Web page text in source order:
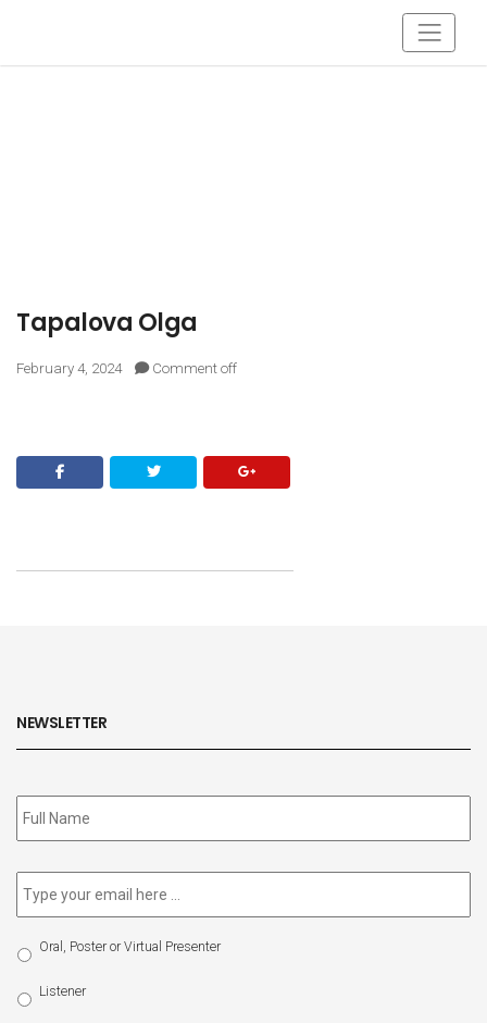
Tapalova Olga
February 4, 2024 Comment off
NEWSLETTER
Subscribe
to
Email *
Select
Participation
Type
Oral, Poster or Virtual Presenter
Listener